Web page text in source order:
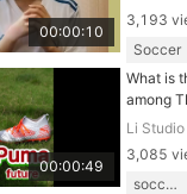
00:00:10
3,193
Soccer
00:00:49
What is
among
Li Studio
3,085
soccer shoes